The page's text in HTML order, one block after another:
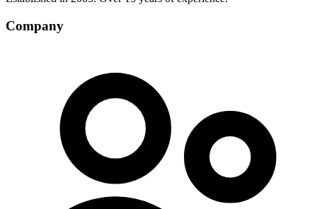
Company